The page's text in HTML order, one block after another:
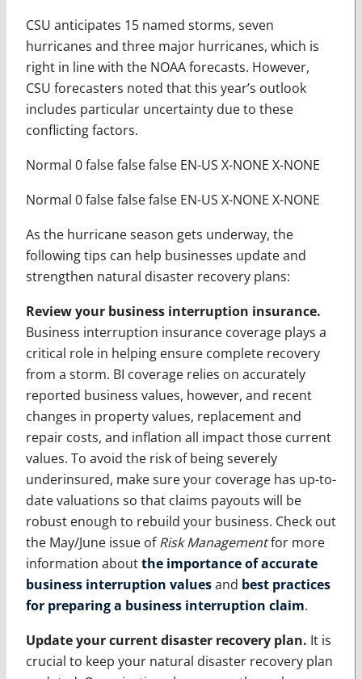
CSU anticipates 15 named storms, seven
hurricanes and three major hurricanes, which is
right in line with the NOAA forecasts. However,
CSU forecasters noted that this year’s outlook
includes particular uncertainty due to these
conflicting factors.
Normal 0 false false false EN-US X-NONE X-NONE
Normal 0 false false false EN-US X-NONE X-NONE
As the hurricane season gets underway, the
following tips can help businesses update and
strengthen natural disaster recovery plans:
Review your business interruption insurance.
Business interruption insurance coverage plays a
critical role in helping ensure complete recovery
from a storm. BI coverage relies on accurately
reported business values, however, and recent
changes in property values, replacement and
repair costs, and inflation all impact those current
values. To avoid the risk of being severely
underinsured, make sure your coverage has up-to-
date valuations so that claims payouts will be
robust enough to rebuild your business. Check out
the May/June issue ofRisk Managementfor more
information aboutthe importance of accurate
business interruption valuesand best practices
for preparing a business interruption claim.
Update your current disaster recovery plan. It is
crucial to keep your natural disaster recovery plan